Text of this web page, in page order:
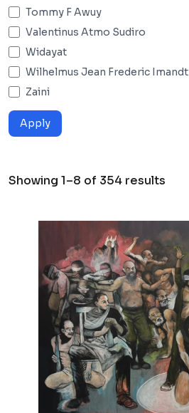
Tommy F Awuy
Valentinus Atmo Sudiro
Widayat
Wilhelmus Jean Frederic Imandt
Zaini
Apply
Showing 1–8 of 354 results